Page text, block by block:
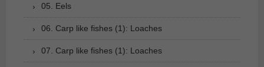
05. Eels
06. Carp like fishes (1): Loaches
07. Carp like fishes (1): Loaches